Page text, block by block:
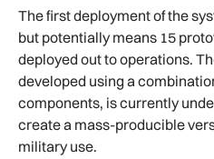
The first deployment of the
but potentially means 15
deployed out to operations.
developed using a
components, is currently
create a mass-producible
military use.